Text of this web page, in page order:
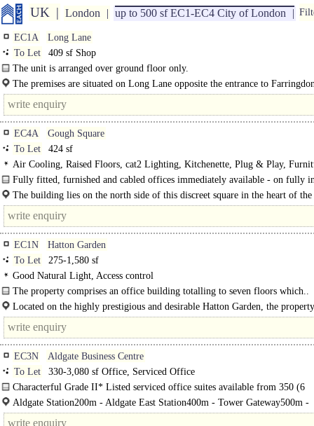
UK London up to 500 sf EC1-EC4 City of London
EC1A
Long Lane
To Let
409 sf Shop
The unit is arranged over ground floor only.
The premises are situated on Long Lane opposite the entrance to
Crossrail..
EC4A
Gough Square
To Let
424 sf
Air Cooling, Raised Floors, cat2 Lighting, Kitchenette, Plug & Play,
option, M/F WCs on each floor, 1 Lift, Video Entryphone, Showers
Fully fitted, furnished and cabled offices immediately available - on fully
terms...
The building lies on the north side of this discreet square in the heart of the
professional part of Midtown. The area is easily..
EC1N
Hatton Garden
To Let
275-1,580 sf
Good Natural Light, Access control
The property comprises an office building totalling to seven floors which..
Located on the highly prestigious and desirable Hatton Garden, the
from Hatton Garden's prime location and good retail provision. Transport
EC3N
Aldgate Business Centre
To Let
330-3,080 sf Office, Serviced Office
Characterful Grade II* Listed serviced office suites available from 350 (6
desks)-1,000 sqft..
Aldgate Station200m - Aldgate East Station400m - Tower Gateway500m -
Fenchurch..